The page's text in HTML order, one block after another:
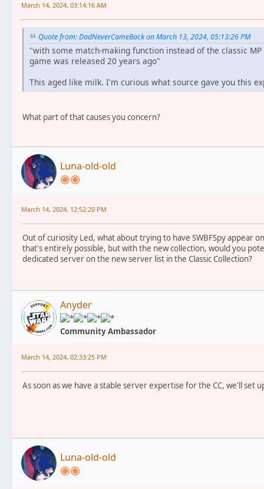
March 14, 2024, 03:14:16 AM
Quote from: DadNeverCameBack on March 13, 2024, 05:13:26 PM
"with some match-making function instead of the classic
game was released 20 years ago"
This aged like milk. I'm curious what source gave you this
What part of that causes you concern?
Luna-old-old
March 14, 2024, 12:52:20 PM
Out of curiosity Led, what about trying to have SWBFSpy appear
that's entirely possible, but with the new collection, would you
dedicated server on the new server list in the Classic Collection?
Anyder
Community Ambassador
March 14, 2024, 02:33:25 PM
As soon as we have a stable server expertise for the CC, we'll set
Luna-old-old